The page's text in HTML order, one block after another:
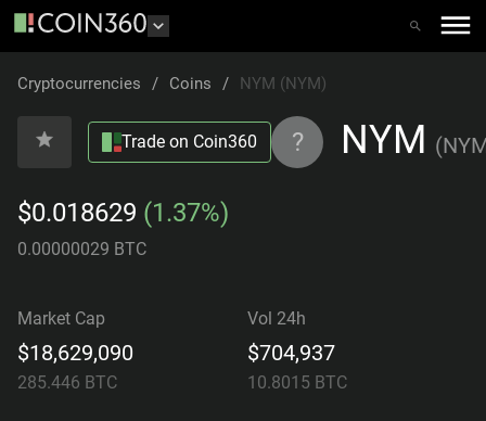
Cryptocurrencies / Coins / NYM (NYM)
Trade on Coin360 ? NYM (
$0.018629 (1.37%)
0.00000029 BTC
Market Cap
$18,629,090
285.446 BTC
Vol 24h
$704,937
10.8015 BTC